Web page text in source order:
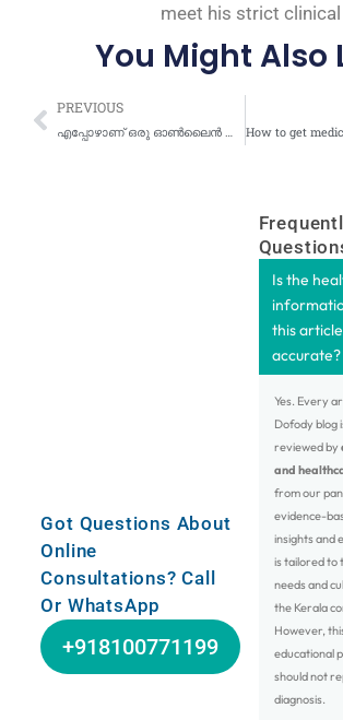
meet his strict
You Might Also
Prev
PREVIOUS
എപ്പോഴാണ് ഒരു ഓൺലൈൻ ഡോക്ടർ അപ്പോയിൻ്റ്മെൻ്റ് ശരിയായ ചോയിസ് അല്ലാത്തത്?
Got Questions About
Online
Consultations? Call
Or WhatsApp
+918100771199
Is the
this
accurate?
Yes. Every
Dofody blog
reviewed by
and
from our
evidence-
insights and
is tailored to
needs and
the Kerala
However,
educational
should not
diagnosis.